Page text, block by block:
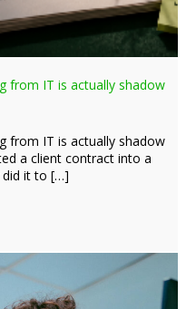
from IT is actually shadow
from IT is actually shadow
a client contract into a
did it to […]